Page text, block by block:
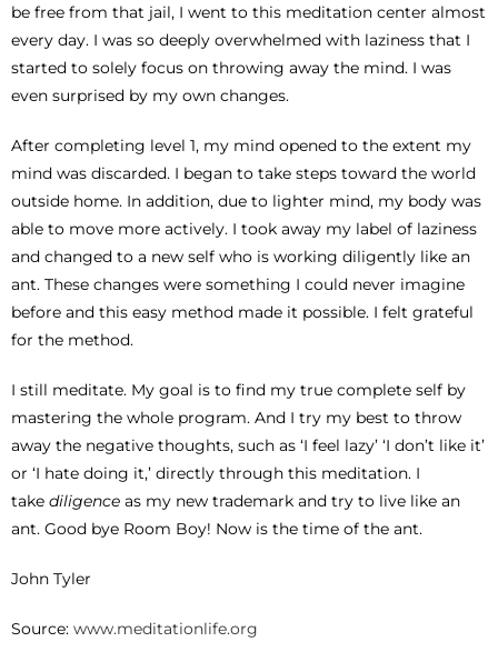
be free from that jail, I went to this meditation center almost
every day. I was so deeply overwhelmed with laziness that I
started to solely focus on throwing away the mind. I was
even surprised by my own changes.
After completing level 1, my mind opened to the extent my
mind was discarded. I began to take steps toward the world
outside home. In addition, due to lighter mind, my body was
able to move more actively. I took away my label of laziness
and changed to a new self who is working diligently like an
ant. These changes were something I could never imagine
before and this easy method made it possible. I felt grateful
for the method.
I still meditate. My goal is to find my true complete self by
mastering the whole program. And I try my best to throw
away the negative thoughts, such as ‘I feel lazy’ ‘I don’t like it’
or ‘I hate doing it,’ directly through this meditation. I
take diligence as my new trademark and try to live like an
ant. Good bye Room Boy! Now is the time of the ant.
John Tyler
Source: www.meditationlife.org